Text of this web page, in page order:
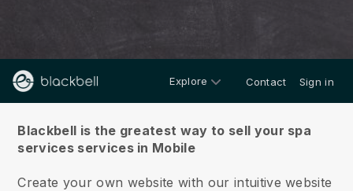
Explore Contact Sign in
Blackbell is the greatest way to sell your spa
services services in Mobile
Create your own website with our intuitive website